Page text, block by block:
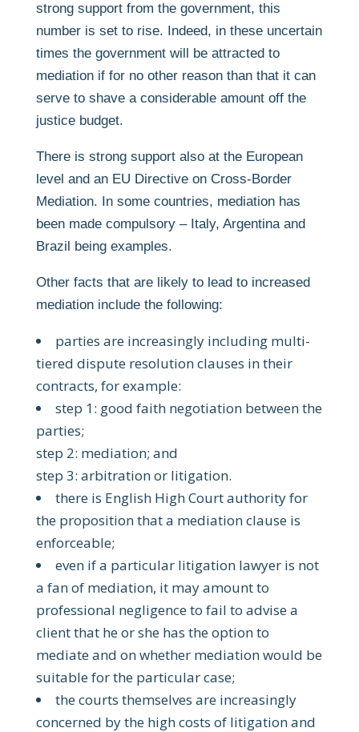
strong support from the government, this
number is set to rise. Indeed, in these uncertain
times the government will be attracted to
mediation if for no other reason than that it can
serve to shave a considerable amount off the
justice budget.
There is strong support also at the European
level and an EU Directive on Cross-Border
Mediation. In some countries, mediation has
been made compulsory – Italy, Argentina and
Brazil being examples.
Other facts that are likely to lead to increased
mediation include the following:
parties are increasingly including multi-
tiered dispute resolution clauses in their
contracts, for example:
step 1: good faith negotiation between the
parties;
step 2: mediation; and
step 3: arbitration or litigation.
there is English High Court authority for
the proposition that a mediation clause is
enforceable;
even if a particular litigation lawyer is not
a fan of mediation, it may amount to
professional negligence to fail to advise a
client that he or she has the option to
mediate and on whether mediation would be
suitable for the particular case;
the courts themselves are increasingly
concerned by the high costs of litigation and